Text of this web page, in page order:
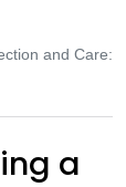
and Care:
a